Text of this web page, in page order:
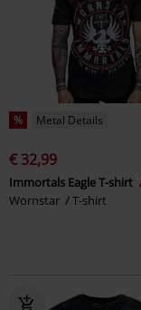
% Metal Details
€ 32,99
Immortals Eagle T-shirt
Wornstar
T-shirt